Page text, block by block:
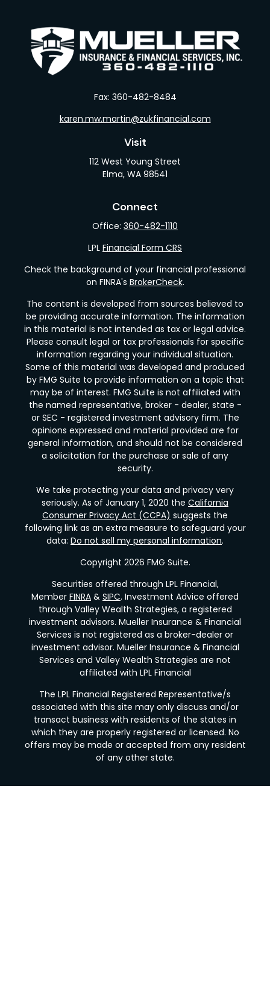
Visit
112 West Young Street
Elma, WA 98541
Fax: 360-482-8484
karen.mw.martin@zukfinancial.com
Connect
Office: 360-482-1110
LPL Financial Form CRS
Check the background of your financial professional
on FINRA's BrokerCheck.
The content is developed from sources believed to
be providing accurate information. The information
in this material is not intended as tax or legal advice.
Please consult legal or tax professionals for specific
information regarding your individual situation.
Some of this material was developed and produced
by FMG Suite to provide information on a topic that
may be of interest. FMG Suite is not affiliated with
the named representative, broker - dealer, state -
or SEC - registered investment advisory firm. The
opinions expressed and material provided are for
general information, and should not be considered
a solicitation for the purchase or sale of any
security.
We take protecting your data and privacy very
seriously. As of January 1, 2020 the California
Consumer Privacy Act (CCPA) suggests the
following link as an extra measure to safeguard your
data: Do not sell my personal information.
Copyright 2026 FMG Suite.
Securities offered through LPL Financial,
Member FINRA & SIPC. Investment Advice offered
through Valley Wealth Strategies, a registered
investment advisors. Mueller Insurance & Financial
Services is not registered as a broker-dealer or
investment advisor. Mueller Insurance & Financial
Services and Valley Wealth Strategies are not
affiliated with LPL Financial
The LPL Financial Registered Representative/s
associated with this site may only discuss and/or
transact business with residents of the states in
which they are properly registered or licensed. No
offers may be made or accepted from any resident
of any other state.